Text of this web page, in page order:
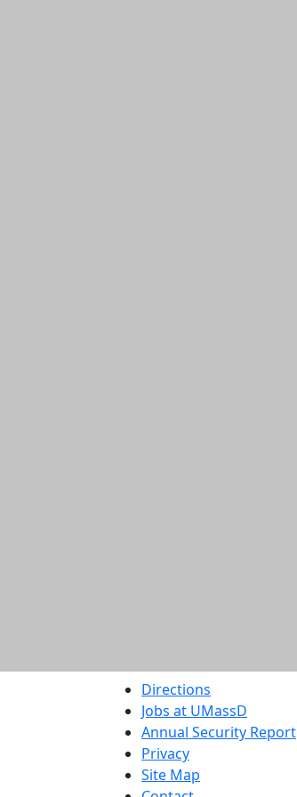
Directions
Jobs at UMassD
Annual Security Report
Privacy
Site Map